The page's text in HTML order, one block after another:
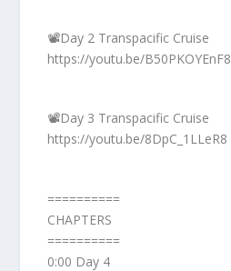
📽️Day 2 Transpacific Cruise
https://youtu.be/B50PKOYEnF8
📽️Day 3 Transpacific Cruise
https://youtu.be/8DpC_1LLeR8
==========
CHAPTERS
==========
0:00 Day 4